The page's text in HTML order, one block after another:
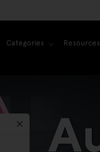
Categories Resources